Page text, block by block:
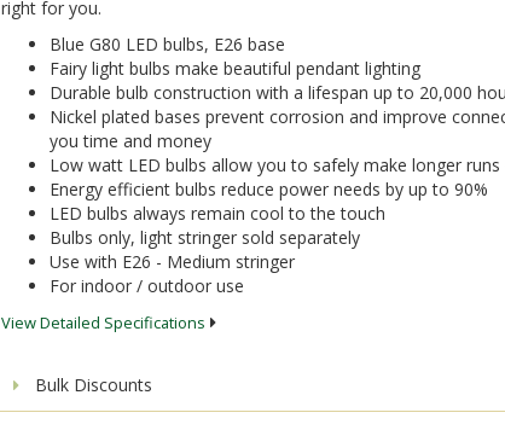
right for you.
Blue G80 LED bulbs, E26 base
Fairy light bulbs make beautiful pendant lighting
Durable bulb construction with a lifespan up to 20,000
Nickel plated bases prevent corrosion and improve
you time and money
Low watt LED bulbs allow you to safely make longer
Energy efficient bulbs reduce power needs by up to 90%
LED bulbs always remain cool to the touch
Bulbs only, light stringer sold separately
Use with E26 - Medium stringer
For indoor / outdoor use
View Detailed Specifications
Bulk Discounts